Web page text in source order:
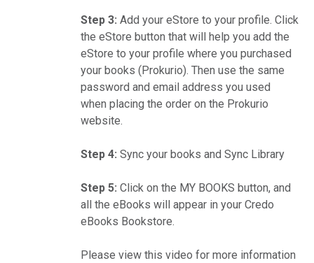
Step 3: Add your eStore to your profile. Click
the eStore button that will help you add the
eStore to your profile where you purchased
your books (Prokurio). Then use the same
password and email address you used
when placing the order on the Prokurio
website.
Step 4: Sync your books and Sync Library
Step 5: Click on the MY BOOKS button, and
all the eBooks will appear in your Credo
eBooks Bookstore.
Please view this video for more information